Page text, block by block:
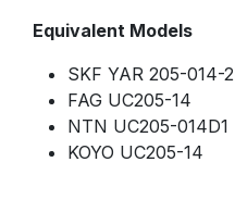
Equivalent Models
SKF YAR 205-014-
FAG UC205-14
NTN UC205-014D1
KOYO UC205-14